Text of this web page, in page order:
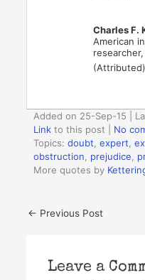
Charles F.
American
(Attributed)
Added on 25-Sep-15 |
Link to this post
No
Topics:doubt ,expert ,
obstruction
prejudice
More quotes by
← Previous Post
Leave a